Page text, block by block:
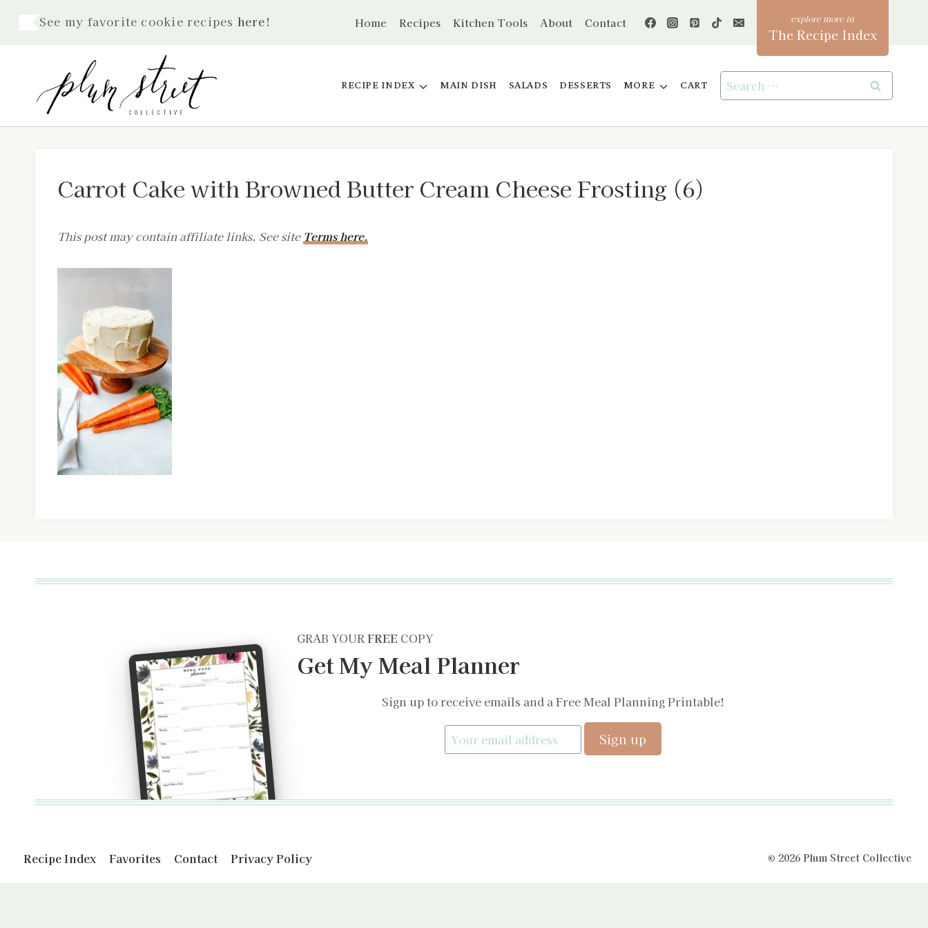
See my favorite cookie recipes here! Home Recipes Kitchen Tools About Contact
The Recipe Index
RECIPE INDEX MAIN DISH SALADS DESSERTS MORE CART
Search
for:
Carrot Cake with Browned Butter Cream Cheese Frosting (6)
This post may contain affiliate links. See site Terms here.
GRAB YOURFREE COPY
Get My Meal Planner
Sign up to receive emails and a Free Meal Planning Printable!
Recipe Index Favorites Contact Privacy Policy © 2026 Plum Street Collective